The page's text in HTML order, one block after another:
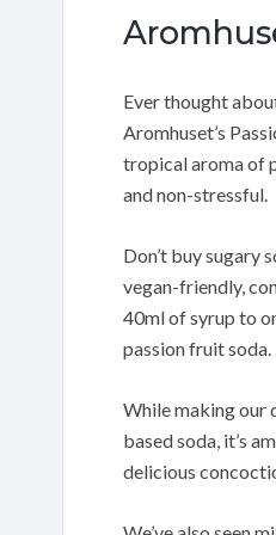
Ever thought
Aromhuset’s
tropical aroma of
and non-stressful.
Don’t buy sugary
vegan-friendly,
40ml of syrup to
passion fruit soda.
While making our
based soda, it’s
delicious